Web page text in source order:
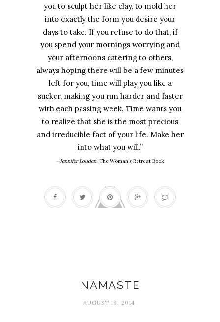
you to sculpt her like clay, to mold her
into exactly the form you desire your
days to take. If you refuse to do that, if
you spend your mornings worrying and
your afternoons catering to others,
always hoping there will be a few minutes
left for you, time will play you like a
sucker, making you run harder and faster
with each passing week. Time wants you
to realize that she is the most precious
and irreducible fact of your life. Make her
into what you will.”
—Jennifer Louden The Woman’s Retreat Book
NAMASTE
AUGUST 18, 2014